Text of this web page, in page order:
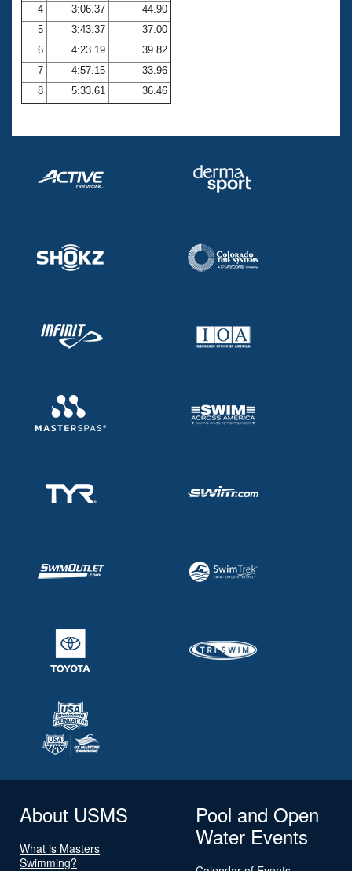
Volunteer Central
Adult Learn-To-Swim Central
4
3:06.37
44.90
5
3:43.37
37.00
6
4:23.19
39.82
7
4:57.15
33.96
8
5:33.61 36.46
About USMS
What is Masters
Swimming?
Pool and Open
Water Events